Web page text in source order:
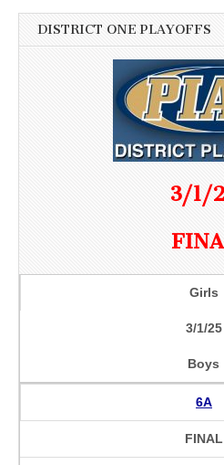
DISTRICT ONE PLAYOFFS
3/1/
Girls
3/1/25
Boys
6A
FINAL